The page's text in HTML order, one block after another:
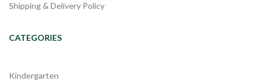
Shipping & Delivery Policy
CATEGORIES
Kindergarten